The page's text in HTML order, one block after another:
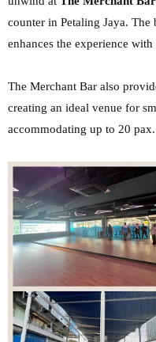
counter in Petaling Jaya.
enhances the experience
The Merchant Bar also
creating an ideal venue for
accommodating up to 20 pax.